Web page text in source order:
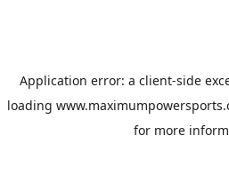
Application error: a client-side
loading
for more